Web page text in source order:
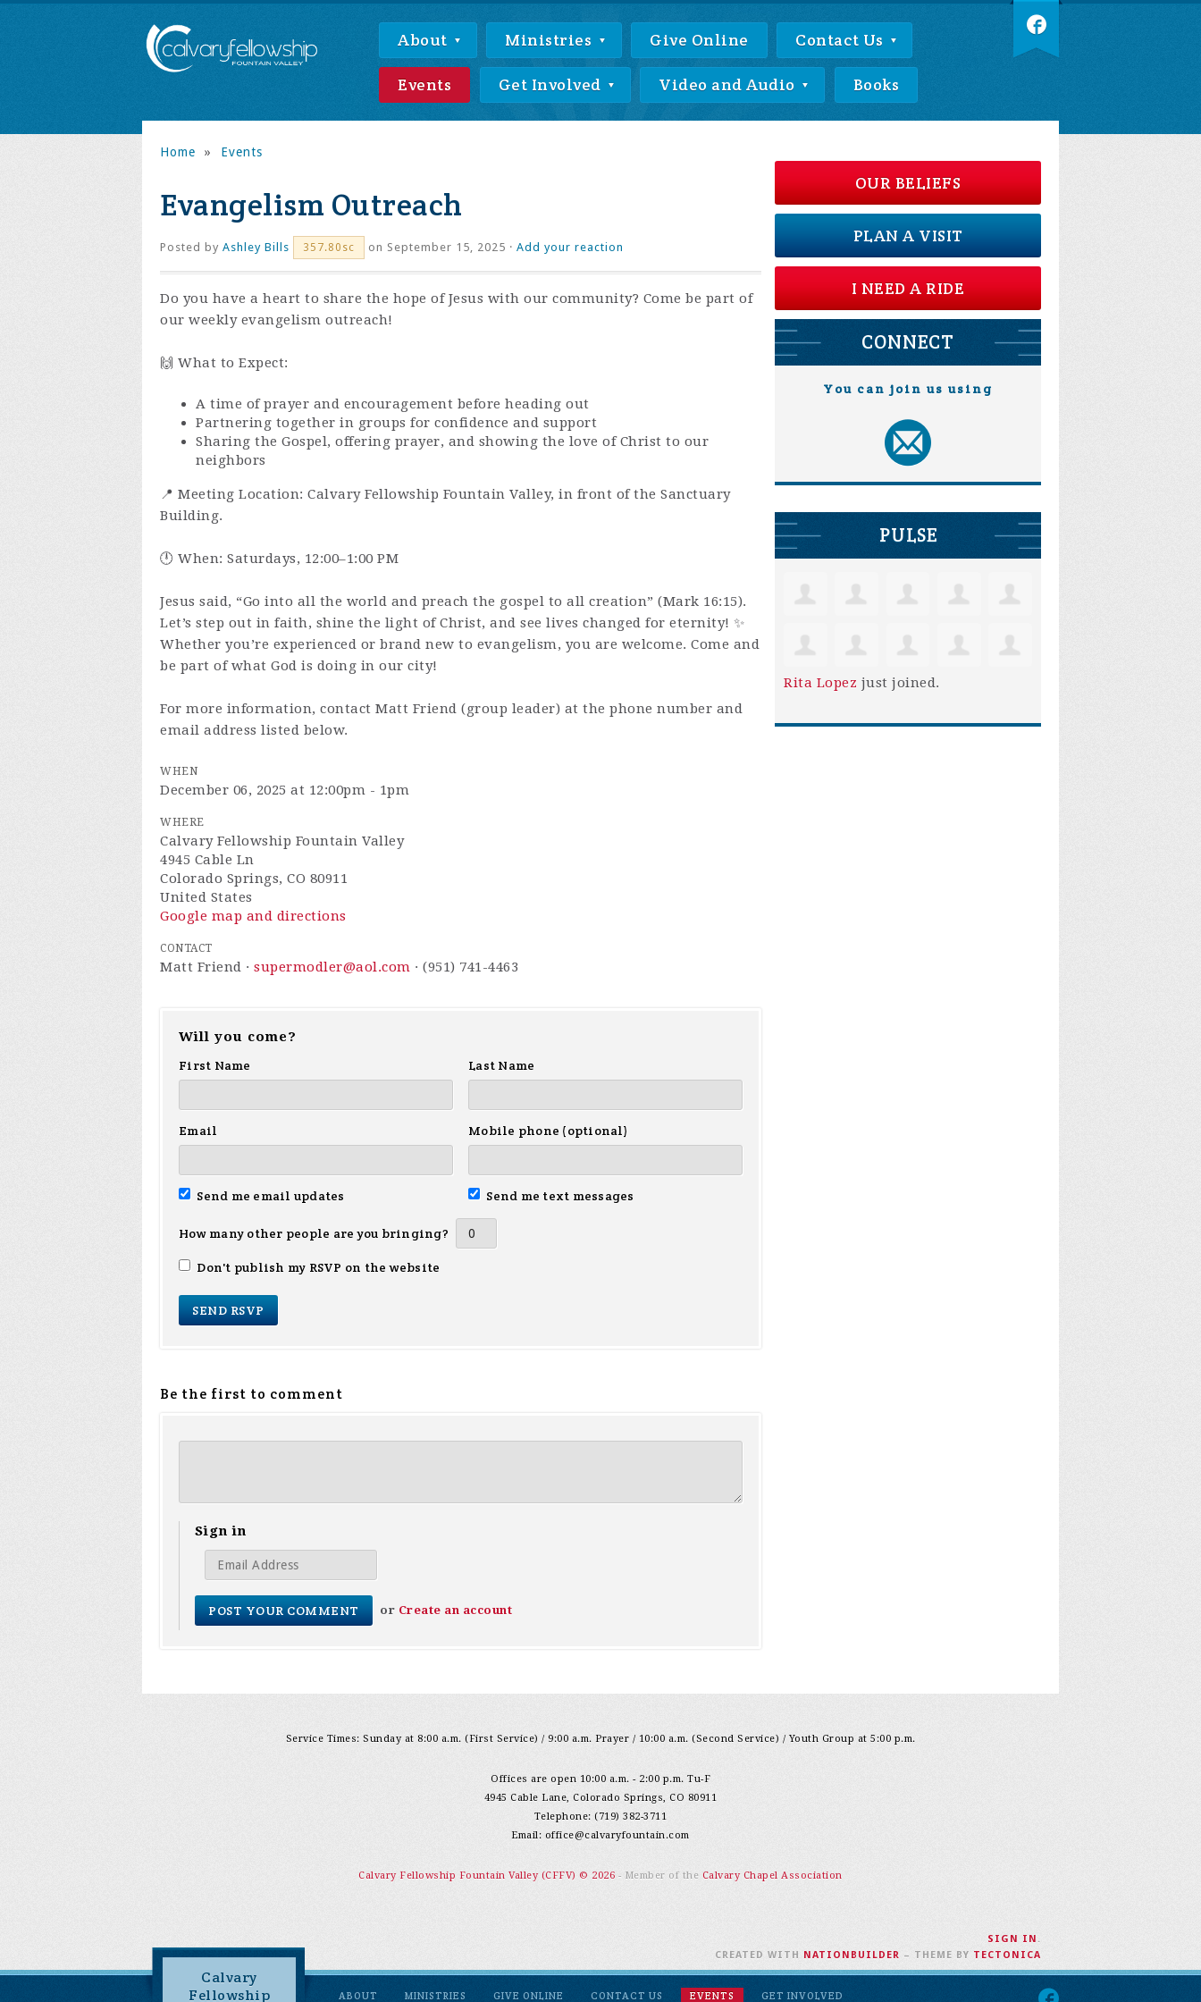
About Ministries Give Online Contact Us
Events Get Involved Video and Audio Books
Home » Events
Evangelism Outreach
Posted by Ashley Bills 357.80sc on September 15, 2025 · Add your reaction
Do you have a heart to share the hope of Jesus with our community? Come be part of
our weekly evangelism outreach!
🙌 What to Expect:
A time of prayer and encouragement before heading out
Partnering together in groups for confidence and support
Sharing the Gospel, offering prayer, and showing the love of Christ to our
neighbors
📍 Meeting Location: Calvary Fellowship Fountain Valley, in front of the Sanctuary
Building.
🕛 When: Saturdays, 12:00–1:00 PM
Jesus said, “Go into all the world and preach the gospel to all creation” (Mark 16:15).
Let’s step out in faith, shine the light of Christ, and see lives changed for eternity! ✨
Whether you’re experienced or brand new to evangelism, you are welcome. Come and
be part of what God is doing in our city!
For more information, contact Matt Friend (group leader) at the phone number and
email address listed below.
WHEN
December 06, 2025 at 12:00pm - 1pm
WHERE
Calvary Fellowship Fountain Valley
4945 Cable Ln
Colorado Springs, CO 80911
United States
Google map and directions
CONTACT
Matt Friend · supermodler@aol.com · (951) 741-4463
Will you come?
First Name
Last Name
Email Mobile phone (optional)
Send me email updates Send me text messages
How many other people are you bringing?
Don't publish my RSVP on the website
Be the first to comment
Sign in
or Create an account
OUR BELIEFS
PLAN A VISIT
I NEED A RIDE
CONNECT
You can join us using
PULSE
Rita Lopez just joined.
Service Times: Sunday at 8:00 a.m. (First Service) / 9:00 a.m. Prayer / 10:00 a.m. (Second Service) / Youth Group at 5:00 p.m.
Offices are open 10:00 a.m. - 2:00 p.m. Tu-F
4945 Cable Lane, Colorado Springs, CO 80911
Telephone: (719) 382-3711
Email: office@calvaryfountain.com
Calvary Fellowship Fountain Valley (CFFV) © 2026 - Member of the Calvary Chapel Association
Calvary
Fellowship
ABOUT MINISTRIES GIVE ONLINE CONTACT US EVENTS GET INVOLVED
SIGN IN .
CREATED WITH NATIONBUILDER – THEME BY TECTONICA